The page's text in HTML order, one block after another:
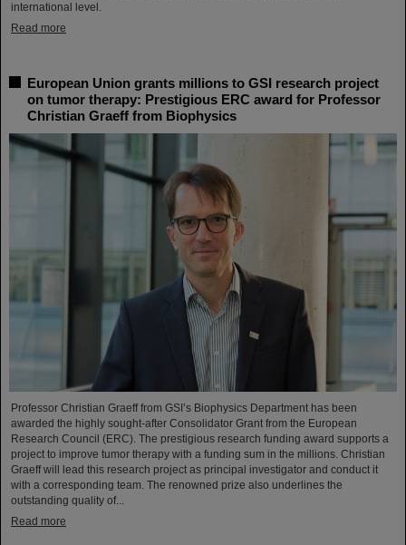
international level.
Read more
European Union grants millions to GSI research project
on tumor therapy: Prestigious ERC award for Professor
Christian Graeff from Biophysics
Professor Christian Graeff from GSI’s Biophysics Department has been
awarded the highly sought-after Consolidator Grant from the European
Research Council (ERC). The prestigious research funding award supports a
project to improve tumor therapy with a funding sum in the millions. Christian
Graeff will lead this research project as principal investigator and conduct it
with a corresponding team. The renowned prize also underlines the
outstanding quality of...
Read more